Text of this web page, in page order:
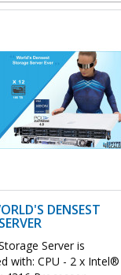
DENSEST
Server is
with: CPU - 2 x Intel®